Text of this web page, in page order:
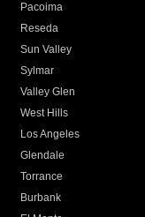
Pacoima
Reseda
Sun Valley
Sylmar
Valley Glen
West Hills
Los Angeles
Glendale
Torrance
Burbank